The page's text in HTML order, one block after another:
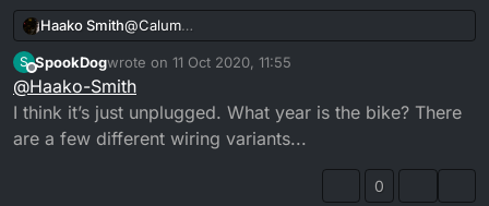
Haako Smith@Calum
Hm yea. The side stand switch is zip tied closed
so unless it’s faulty i think it’s good. How do you
loop it?
Ignition switch is from another DT I have, so I
know that is working.
S
Offline
SpookDogwrote on 11 Oct 2020, 11:55
last edited by SpookDog10 Nov 2020, 12:55
@Haako-Smith
I think it’s just unplugged. What year is the bike? There
are a few different wiring variants...
0